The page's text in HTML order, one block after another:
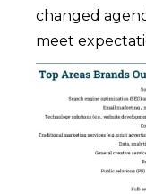
changed
meet